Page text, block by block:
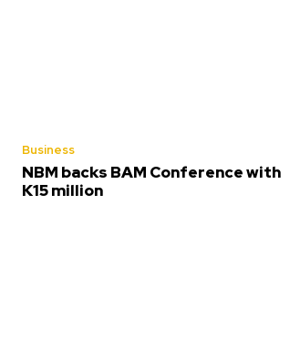
Business
NBM backs BAM Conference with
K15 million